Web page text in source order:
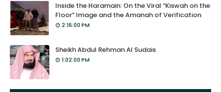
Inside the Haramain: On the Viral “Kiswah on the
Floor” Image and the Amanah of Verification
2:16:00 PM
Sheikh Abdul Rehman Al Sudais
1:02:00 PM